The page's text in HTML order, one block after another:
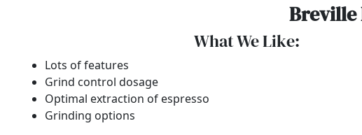
Breville
What We Like:
Lots of features
Grind control dosage
Optimal extraction of espresso
Grinding options